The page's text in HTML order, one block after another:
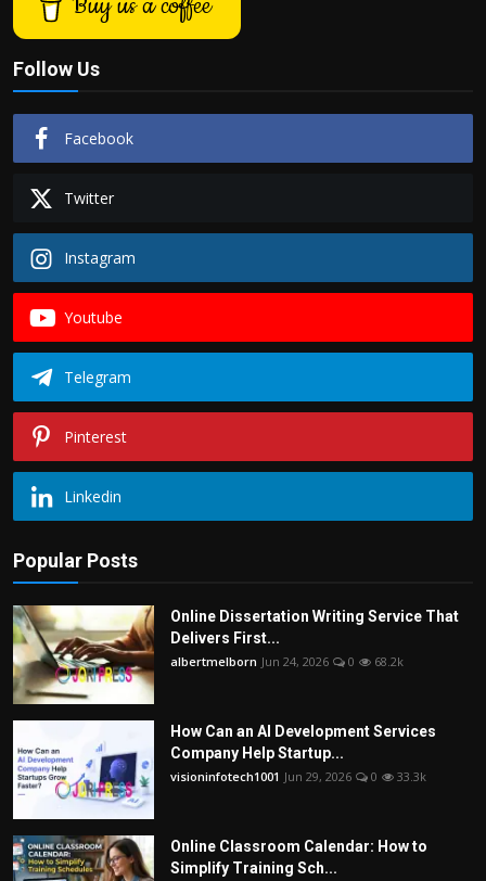
Follow Us
Facebook
Twitter
Instagram
Youtube
Telegram
Pinterest
Linkedin
Popular Posts
Online Dissertation Writing Service That
Delivers First...
albertmelborn Jun 24, 2026 0 68.2k
How Can an AI Development Services
Company Help Startup...
visioninfotech1001 Jun 29, 2026 0 33.3k
Online Classroom Calendar: How to
Simplify Training Sch...